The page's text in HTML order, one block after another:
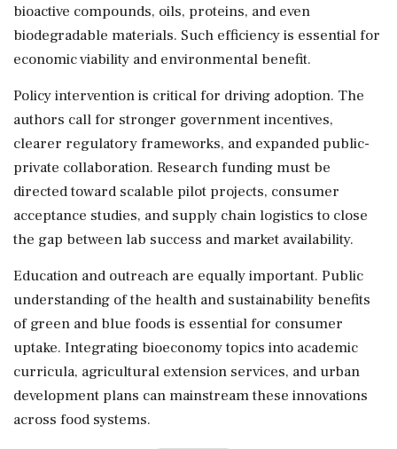
bioactive compounds, oils, proteins, and even
biodegradable materials. Such efficiency is essential for
economic viability and environmental benefit.
Policy intervention is critical for driving adoption. The
authors call for stronger government incentives,
clearer regulatory frameworks, and expanded public-
private collaboration. Research funding must be
directed toward scalable pilot projects, consumer
acceptance studies, and supply chain logistics to close
the gap between lab success and market availability.
Education and outreach are equally important. Public
understanding of the health and sustainability benefits
of green and blue foods is essential for consumer
uptake. Integrating bioeconomy topics into academic
curricula, agricultural extension services, and urban
development plans can mainstream these innovations
across food systems.